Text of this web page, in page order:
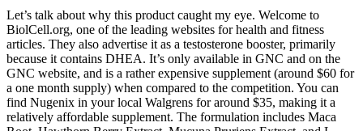
Let’s talk about why this product caught my eye. Welcome to
BiolCell.org, one of the leading websites for health and fitness
articles. They also advertise it as a testosterone booster, primarily
because it contains DHEA. It’s only available in GNC and on the
GNC website, and is a rather expensive supplement (around $60 for
a one month supply) when compared to the competition. You can
find Nugenix in your local Walgrens for around $35, making it a
relatively affordable supplement. The formulation includes Maca